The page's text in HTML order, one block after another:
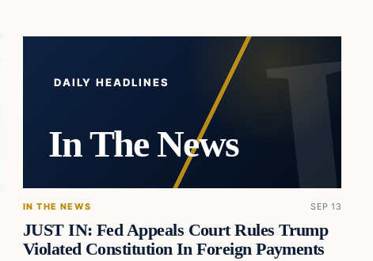
DAILY HEADLINES
In The News
IN THE NEWS SEP 13
JUST IN: Fed Appeals Court Rules Trump
Violated Constitution In Foreign Payments